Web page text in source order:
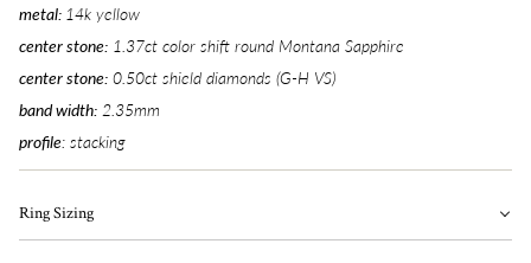
5.75
6
6.75
metal: 14k yellow
center stone: 1.37ct color shift round Montana Sapphire
center stone: 0.50ct shield diamonds (G-H VS)
band width: 2.35mm
profile: stacking
Ring Sizing